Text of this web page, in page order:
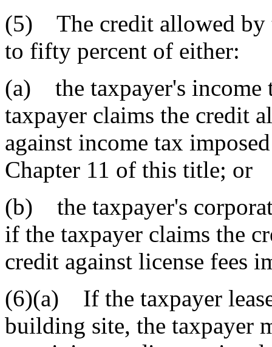
(5) The credit allowed by
to fifty percent of either:
(a) the taxpayer's income
taxpayer claims the credit
against income tax
Chapter 11 of this title; or
(b) the taxpayer's
if the taxpayer claims the
credit against license fees
(6)(a) If the taxpayer
building site, the taxpayer